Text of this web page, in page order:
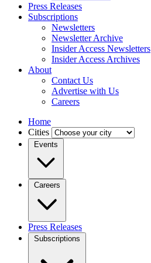
Press Releases
Subscriptions
Newsletters
Newsletter Archive
Insider Access Newsletters
Insider Access Archives
About
Contact Us
Advertise with Us
Careers
Home
Cities
Events
Careers
Press Releases
Subscriptions